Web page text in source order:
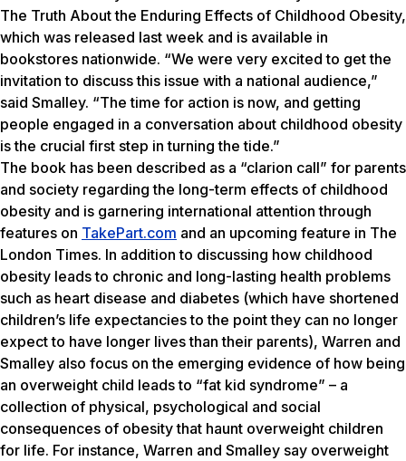
The Truth About the Enduring Effects of Childhood Obesity,
which was released last week and is available in
bookstores nationwide. “We were very excited to get the
invitation to discuss this issue with a national audience,”
said Smalley. “The time for action is now, and getting
people engaged in a conversation about childhood obesity
is the crucial first step in turning the tide.”
The book has been described as a “clarion call” for parents
and society regarding the long-term effects of childhood
obesity and is garnering international attention through
features on TakePart.com and an upcoming feature in The
London Times. In addition to discussing how childhood
obesity leads to chronic and long-lasting health problems
such as heart disease and diabetes (which have shortened
children’s life expectancies to the point they can no longer
expect to have longer lives than their parents), Warren and
Smalley also focus on the emerging evidence of how being
an overweight child leads to “fat kid syndrome” – a
collection of physical, psychological and social
consequences of obesity that haunt overweight children
for life. For instance, Warren and Smalley say overweight